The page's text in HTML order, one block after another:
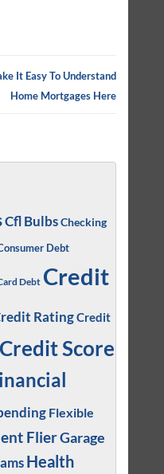
It Easy To Understand
Home Mortgages Here
Cfl BulbsChecking
Debt
Debt Credit
RatingCredit
Credit Score
Flexible
FlierGarage
Health